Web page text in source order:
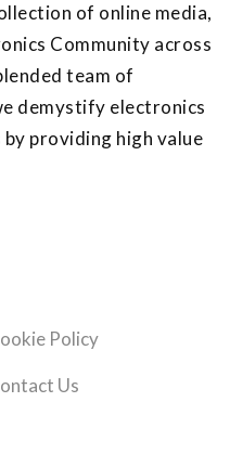
of online media,
Community across
team of
demystify electronics
providing high value
Policy
Us